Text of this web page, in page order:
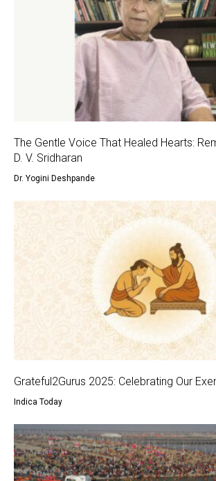
The Gentle Voice That Healed Hearts:
D. V. Sridharan
Dr. Yogini Deshpande
Grateful2Gurus 2025: Celebrating Our
Indica Today